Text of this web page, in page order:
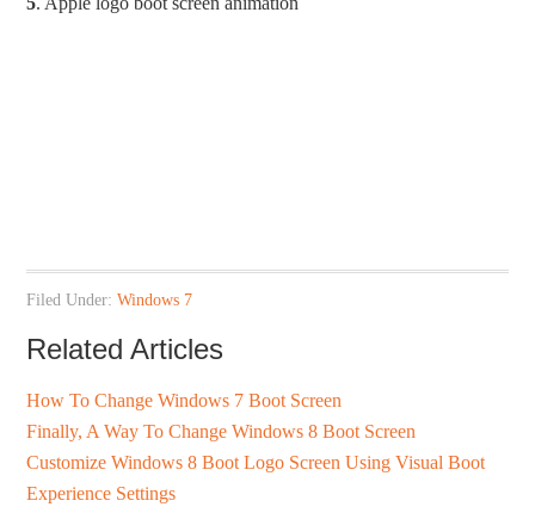
Filed Under:Windows 7
Related Articles
How To Change Windows 7 Boot Screen
Finally, A Way To Change Windows 8 Boot Screen
Customize Windows 8 Boot Logo Screen Using Visual Boot
Experience Settings